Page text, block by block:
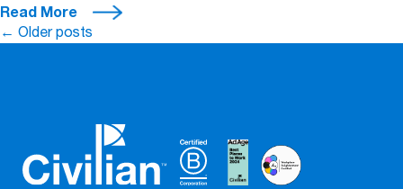
Read More
Posts
navigation
← Older posts